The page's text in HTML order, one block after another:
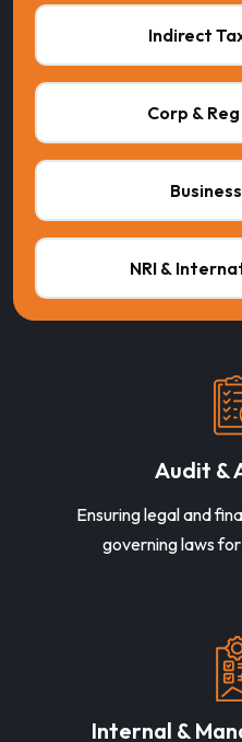
Indirect
Corp &
NRI &
Audit &
Ensuring legal and
governing laws
Internal &